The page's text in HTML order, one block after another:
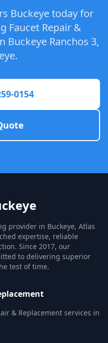
Buckeye today for
Faucet Repair &
Buckeye Ranchos 3,
0154
provider in Buckeye, Atlas
expertise, reliable
Since 2017, our
to delivering superior
test of time.
& Replacement services in